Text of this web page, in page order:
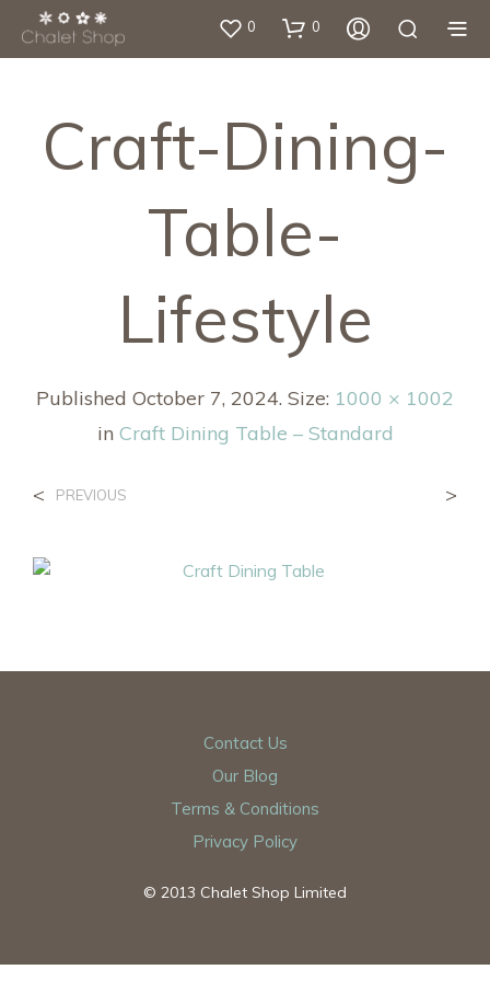
0 0
Craft-Dining-
Table-
Lifestyle
Published October 7, 2024. Size: 1000 × 1002
in Craft Dining Table – Standard
< PREVIOUS >
Contact Us
Our Blog
Terms & Conditions
Privacy Policy
© 2013 Chalet Shop Limited